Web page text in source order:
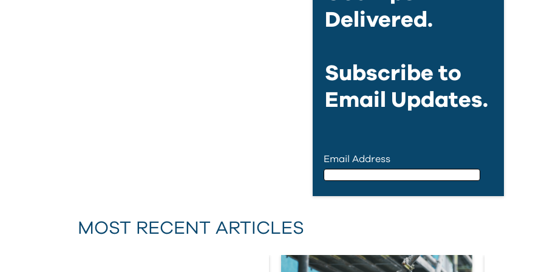
Delivered.
Subscribe to
Email Updates.
Email Address
First Name
MOST RECENT ARTICLES